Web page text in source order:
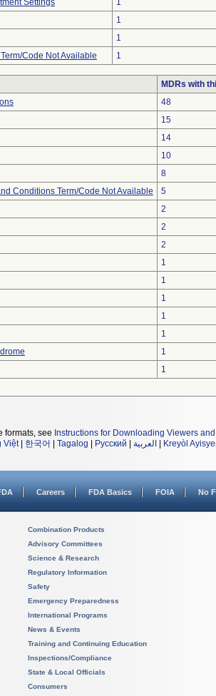
Settings
1
1
1
Code Not Available
1
MDRs with
48
15
14
10
8
Conditions Term/Code Not Available
5
2
2
2
1
1
1
1
1
1
1
formats, see Instructions for Downloading Viewers
Việt| 한국어 Tagalog Русский العربية Kreyòl
Careers FDA Basics FOIA No
Combination Products
Advisory Committees
Science & Research
Regulatory Information
Safety
Emergency Preparedness
International Programs
News & Events
Training and Continuing Education
Inspections/Compliance
State & Local Officials
Consumers